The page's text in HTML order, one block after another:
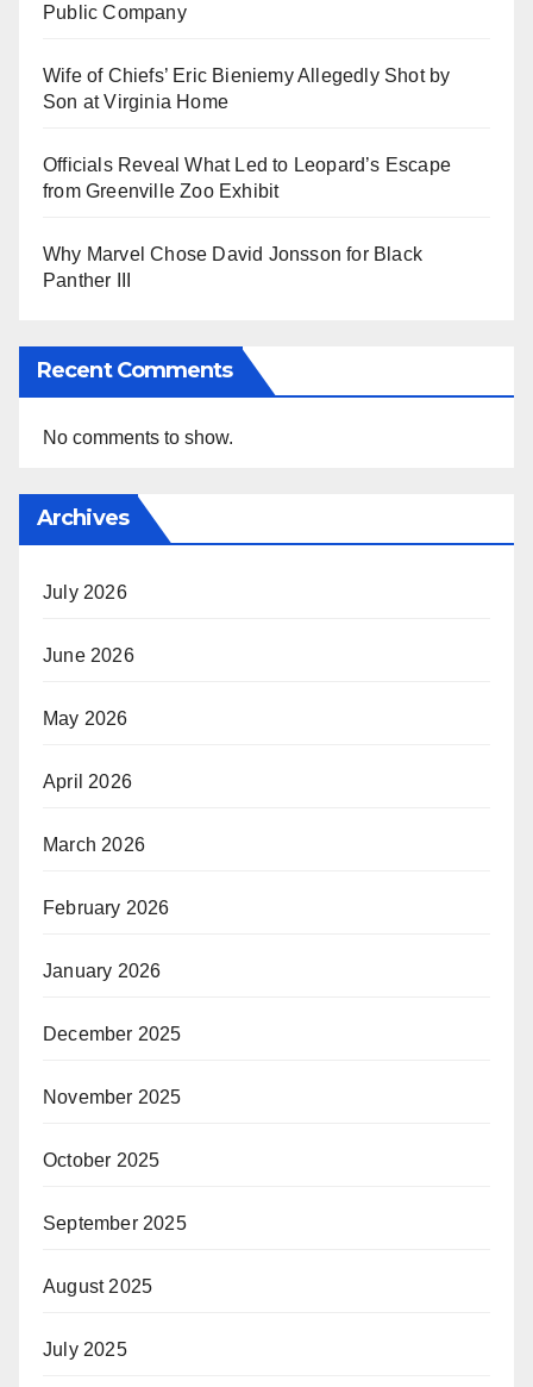
Public Company
Wife of Chiefs’ Eric Bieniemy Allegedly Shot by
Son at Virginia Home
Officials Reveal What Led to Leopard’s Escape
from Greenville Zoo Exhibit
Why Marvel Chose David Jonsson for Black
Panther III
Recent Comments
No comments to show.
Archives
July 2026
June 2026
May 2026
April 2026
March 2026
February 2026
January 2026
December 2025
November 2025
October 2025
September 2025
August 2025
July 2025